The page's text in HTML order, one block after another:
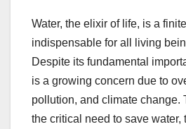
Water, the elixir of life, is a
indispensable for all living
Despite its fundamental
is a growing concern due to
pollution, and climate change.
the critical need to save water,